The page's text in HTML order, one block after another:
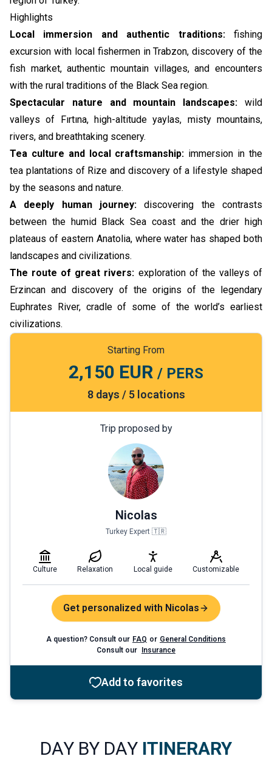
Highlights
Local immersion and authentic traditions:fishing
excursion with local fishermen in Trabzon, discovery of the
fish market, authentic mountain villages, and encounters
with the rural traditions of the Black Sea region.
Spectacular nature and mountain landscapes: wild
valleys of Fırtına, high-altitude yaylas, misty mountains,
rivers, and breathtaking scenery.
Tea culture and local craftsmanship: immersion in the
tea plantations of Rize and discovery of a lifestyle shaped
by the seasons and nature.
A deeply human journey: discovering the contrasts
between the humid Black Sea coast and the drier high
plateaus of eastern Anatolia, where water has shaped both
landscapes and civilizations.
The route of great rivers: exploration of the valleys of
Erzincan and discovery of the origins of the legendary
Euphrates River, cradle of some of the world’s earliest
civilizations.
Starting From
2,150 EUR / PERS
8 days / 5 locations
Trip proposed by
Nicolas
Turkey Expert 🇹🇷
Culture Relaxation Local guide Customizable
Get personalized with Nicolas
A question? Consult our FAQ or General Conditions
Consult our
Insurance
Add to favorites
DAY BY DAY ITINERARY